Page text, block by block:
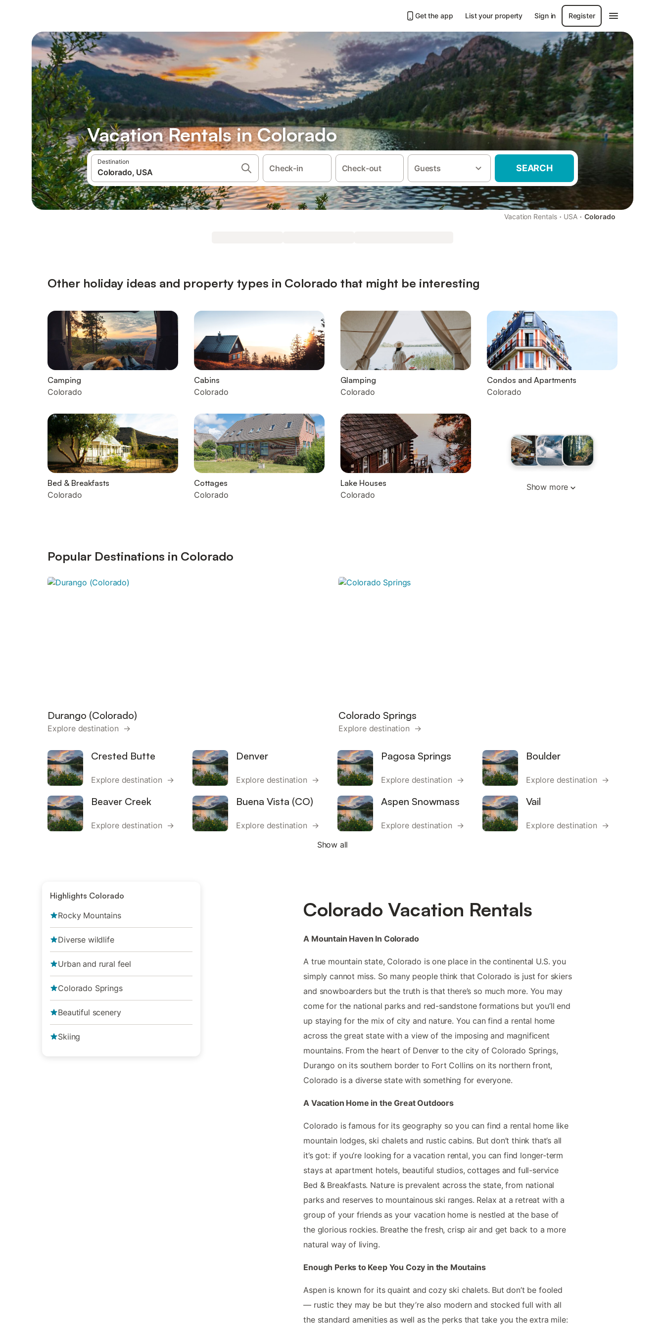
Get the app List your property Sign in Register
Vacation Rentals in Colorado
Destination
Check-in Check-out Guests SEARCH
Vacation Rentals · USA · Colorado
Other holiday ideas and property types in Colorado that might be interesting
Camping
Colorado
Cabins
Colorado
Glamping
Colorado
Condos and Apartments
Colorado
Bed & Breakfasts
Colorado
Cottages
Colorado
Lake Houses
Colorado
Show more
Popular Destinations in Colorado
Durango (Colorado)
Explore destination →
Colorado Springs
Explore destination →
Crested Butte
Explore destination →
Denver
Explore destination →
Pagosa Springs
Explore destination →
Boulder
Explore destination →
Beaver Creek
Explore destination →
Buena Vista (CO)
Explore destination →
Aspen Snowmass
Explore destination →
Vail
Explore destination →
Show all
Highlights Colorado
Rocky Mountains
Diverse wildlife
Urban and rural feel
Colorado Springs
Beautiful scenery
Skiing
Colorado Vacation Rentals
A Mountain Haven In Colorado
A true mountain state, Colorado is one place in the continental U.S. you
simply cannot miss. So many people think that Colorado is just for skiers
and snowboarders but the truth is that there’s so much more. You may
come for the national parks and red-sandstone formations but you’ll end
up staying for the mix of city and nature. You can find a rental home
across the great state with a view of the imposing and magnificent
mountains. From the heart of Denver to the city of Colorado Springs,
Durango on its southern border to Fort Collins on its northern front,
Colorado is a diverse state with something for everyone.
A Vacation Home in the Great Outdoors
Colorado is famous for its geography so you can find a rental home like
mountain lodges, ski chalets and rustic cabins. But don’t think that’s all
it’s got: if you’re looking for a vacation rental, you can find longer-term
stays at apartment hotels, beautiful studios, cottages and full-service
Bed & Breakfasts. Nature is prevalent across the state, from national
parks and reserves to mountainous ski ranges. Relax at a retreat with a
group of your friends as your vacation home is nestled at the base of
the glorious rockies. Breathe the fresh, crisp air and get back to a more
natural way of living.
Enough Perks to Keep You Cozy in the Moutains
Aspen is known for its quaint and cozy ski chalets. But don’t be fooled
— rustic they may be but they’re also modern and stocked full with all
the standard amenities as well as the perks that take you the extra mile: